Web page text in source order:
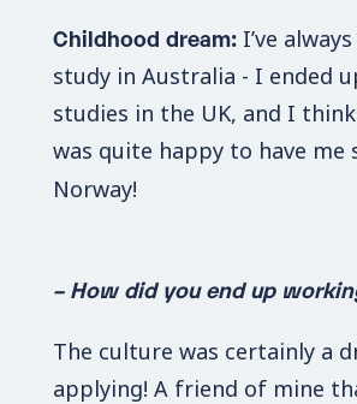
Childhood dream: I’ve
study in Australia - I ended
studies in the UK, and I
was quite happy to have me
Norway!
– How did you end up
The culture was certainly a
applying! A friend of mine